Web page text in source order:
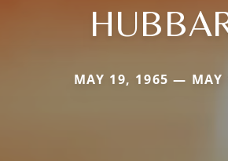
MAY 19, 1965 — MAY